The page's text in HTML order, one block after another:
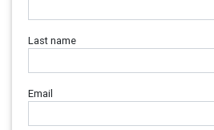
Last name
Email